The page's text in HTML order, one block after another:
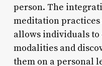
person. The
meditation practices
allows individuals
modalities and
them on a personal